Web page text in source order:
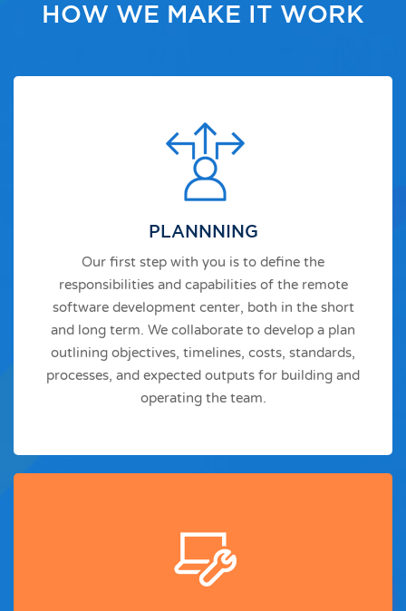
HOW WE MAKE IT WORK
PLANNNING
Our first step with you is to define the
responsibilities and capabilities of the remote
software development center, both in the short
and long term. We collaborate to develop a plan
outlining objectives, timelines, costs, standards,
processes, and expected outputs for building and
operating the team.